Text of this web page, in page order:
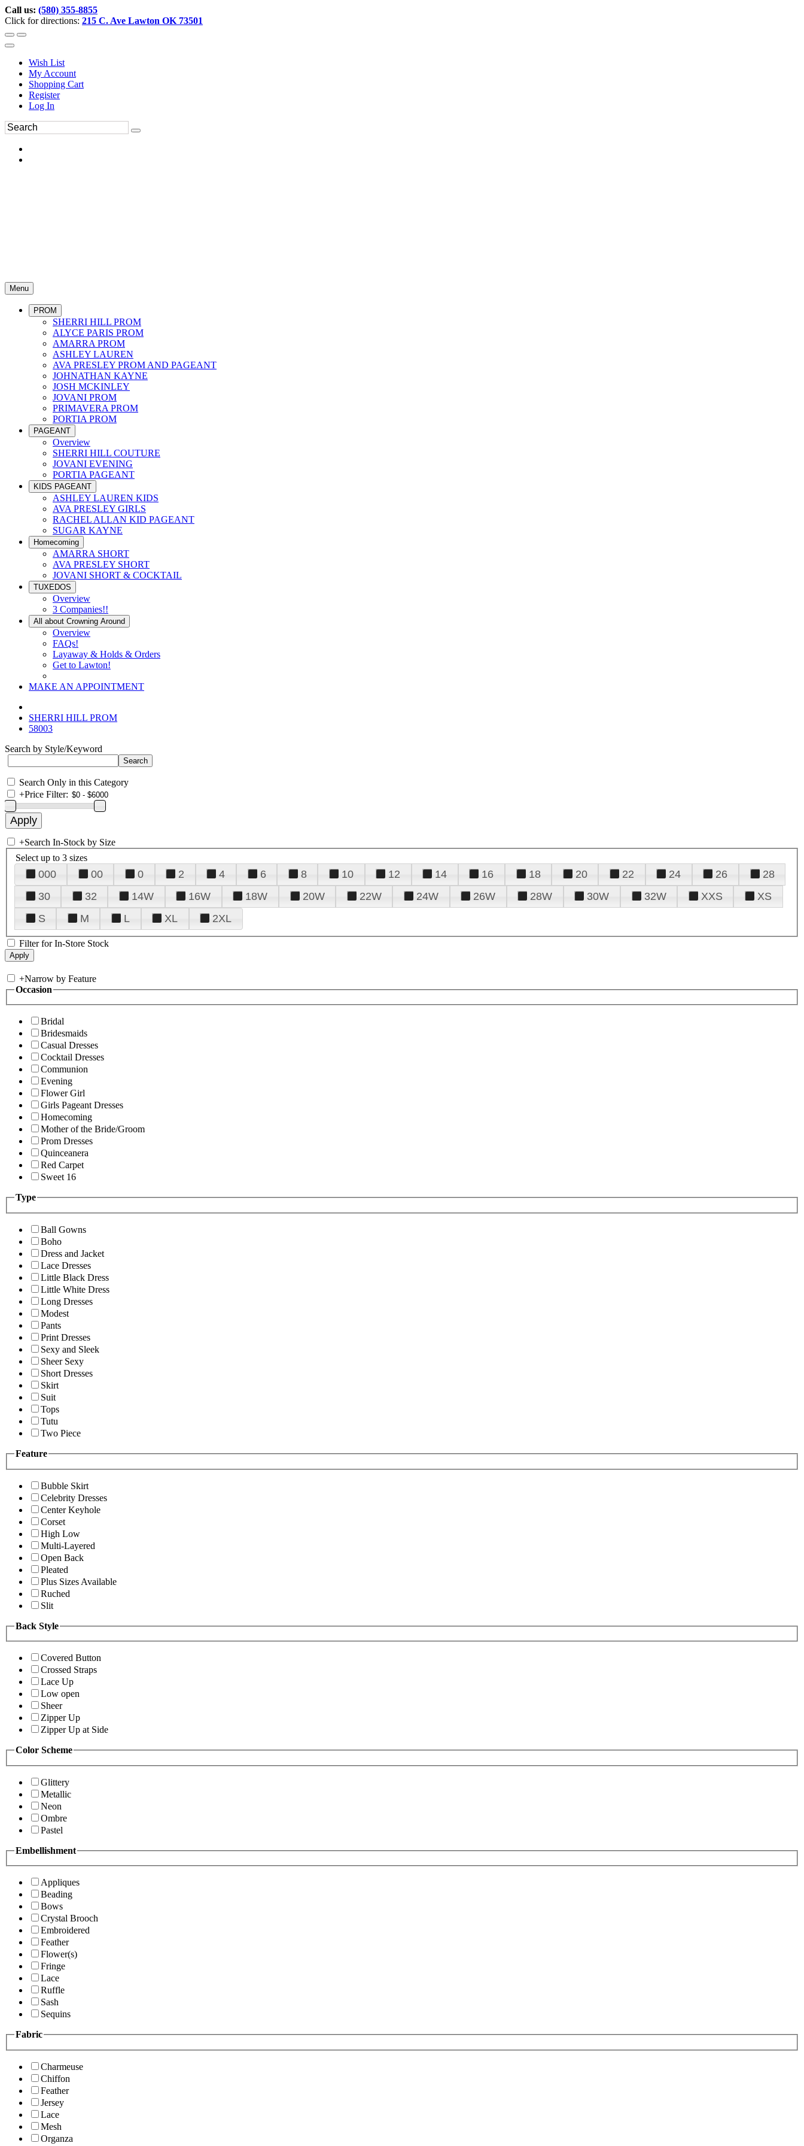
Call us: (580) 355-8855
Click for directions: 215 C. Ave Lawton OK 73501
Wish List
My Account
Shopping Cart
Register
Log In
Menu
PROM
SHERRI HILL PROM
ALYCE PARIS PROM
AMARRA PROM
ASHLEY LAUREN
AVA PRESLEY PROM AND PAGEANT
JOHNATHAN KAYNE
JOSH MCKINLEY
JOVANI PROM
PRIMAVERA PROM
PORTIA PROM
PAGEANT
Overview
SHERRI HILL COUTURE
JOVANI EVENING
PORTIA PAGEANT
KIDS PAGEANT
ASHLEY LAUREN KIDS
AVA PRESLEY GIRLS
RACHEL ALLAN KID PAGEANT
SUGAR KAYNE
Homecoming
AMARRA SHORT
AVA PRESLEY SHORT
JOVANI SHORT & COCKTAIL
TUXEDOS
Overview
3 Companies!!
All about Crowning Around
Overview
FAQs!
Layaway & Holds & Orders
Get to Lawton!
MAKE AN APPOINTMENT
SHERRI HILL PROM
58003
Search by Style/Keyword
Search Only in this Category
+Price Filter:
+Search In-Stock by Size
Select up to 3 sizes
000 00 0 2 4 6 8 10 12 14 16 18 20 22 24 26
28
30
32 14W 16W 18W 20W 22W 24W 26W 28W 30W 32W XXS
XS
S
M L XL 2XL
Filter for In-Store Stock
+Narrow by Feature
Occasion
Bridal
Bridesmaids
Casual Dresses
Cocktail Dresses
Communion
Evening
Flower Girl
Girls Pageant Dresses
Homecoming
Mother of the Bride/Groom
Prom Dresses
Quinceanera
Red Carpet
Sweet 16
Type
Ball Gowns
Boho
Dress and Jacket
Lace Dresses
Little Black Dress
Little White Dress
Long Dresses
Modest
Pants
Print Dresses
Sexy and Sleek
Sheer Sexy
Short Dresses
Skirt
Suit
Tops
Tutu
Two Piece
Feature
Bubble Skirt
Celebrity Dresses
Center Keyhole
Corset
High Low
Multi-Layered
Open Back
Pleated
Plus Sizes Available
Ruched
Slit
Back Style
Covered Button
Crossed Straps
Lace Up
Low open
Sheer
Zipper Up
Zipper Up at Side
Color Scheme
Glittery
Metallic
Neon
Ombre
Pastel
Embellishment
Appliques
Beading
Bows
Crystal Brooch
Embroidered
Feather
Flower(s)
Fringe
Lace
Ruffle
Sash
Sequins
Fabric
Charmeuse
Chiffon
Feather
Jersey
Lace
Mesh
Organza